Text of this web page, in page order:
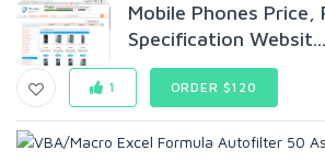
Mobile Phones Price,
Specification Websit...
1 ORDER $120